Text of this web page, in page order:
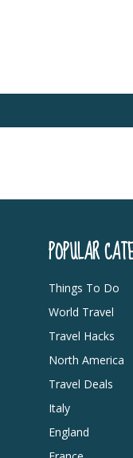
POPULAR
Things To Do
World Travel
Travel Hacks
North America
Travel Deals
Italy
England